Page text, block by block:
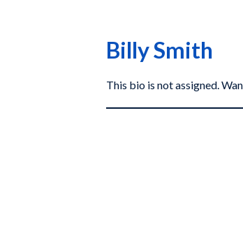
Billy Smith
This bio is not assigned.